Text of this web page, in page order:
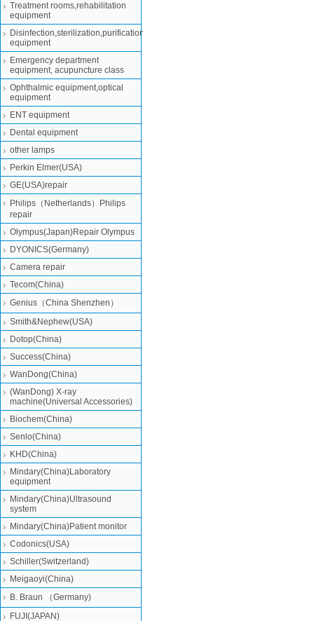
Treatment rooms,rehabilitation
equipment
Disinfection,sterilization,purification
equipment
Emergency department
equipment, acupuncture class
Ophthalmic equipment,optical
equipment
ENT equipment
Dental equipment
other lamps
Perkin Elmer(USA)
GE(USA)repair
Philips（Netherlands）Philips
repair
Olympus(Japan)Repair Olympus
DYONICS(Germany)
Camera repair
Tecom(China)
Genius（China Shenzhen）
Smith&Nephew(USA)
Dotop(China)
Success(China)
WanDong(China)
(WanDong) X-ray
machine(Universal Accessories)
Biochem(China)
Senlo(China)
KHD(China)
Mindary(China)Laboratory
equipment
Mindary(China)Ultrasound
system
Mindary(China)Patient monitor
Codonics(USA)
Schiller(Switzerland)
Meigaoyi(China)
B. Braun （Germany)
FUJI(JAPAN)